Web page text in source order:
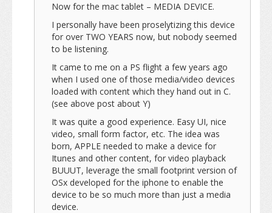
Now for the mac tablet – MEDIA DEVICE.
I personally have been proselytizing this device
for over TWO YEARS now, but nobody seemed
to be listening.
It came to me on a PS flight a few years ago
when I used one of those media/video devices
loaded with content which they hand out in C.
(see above post about Y)
It was quite a good experience. Easy UI, nice
video, small form factor, etc. The idea was
born, APPLE needed to make a device for
Itunes and other content, for video playback
BUUUT, leverage the small footprint version of
OSx developed for the iphone to enable the
device to be so much more than just a media
device.